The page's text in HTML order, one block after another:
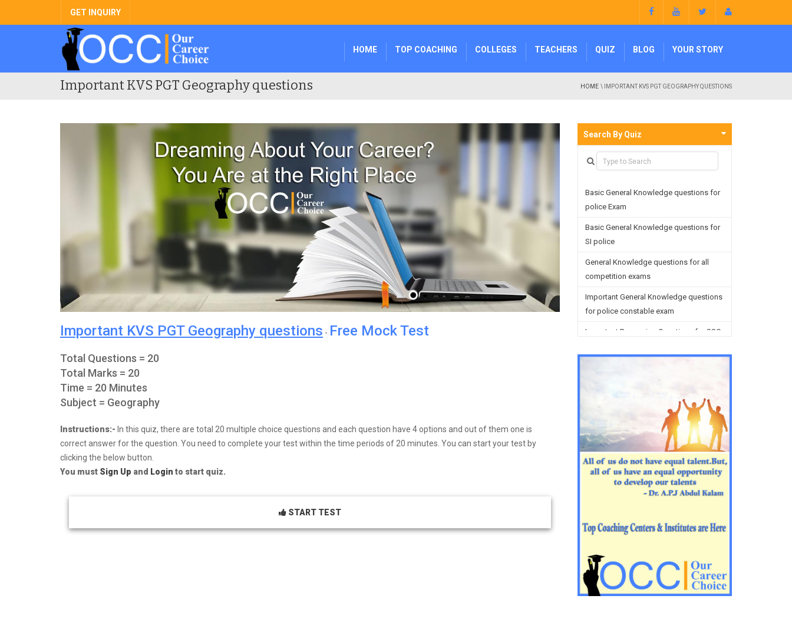
GET INQUIRY
HOME TOP COACHING COLLEGES TEACHERS QUIZ BLOG YOUR STORY
Important KVS PGT Geography questions HOME \ IMPORTANT KVS PGT GEOGRAPHY QUESTIONS
Important KVS PGT Geography questions - Free Mock Test
Total Questions = 20
Total Marks = 20
Time = 20 Minutes
Subject = Geography
Instructions:- In this quiz, there are total 20 multiple choice questions and each question have 4 options and out of them one is
correct answer for the question. You need to complete your test within the time periods of 20 minutes. You can start your test by
clicking the below button.
You must Sign Up and Login to start quiz.
START TEST
Search By Quiz
Basic General Knowledge questions for
police Exam
Basic General Knowledge questions for
SI police
General Knowledge questions for all
competition exams
Important General Knowledge questions
for police constable exam
Important Reasoning Questions for SSC
General studies questions for SSC
English questions for PGT/TGT
preparation
Hindi Grammar questions for all TETs
General Hindi questions for TGT/PGT
Important Sanskrit questions for TGT
Impotant History questions for PGT
Important sociology questions for TGT